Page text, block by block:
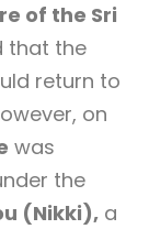
of the Sri
that the
return to
on
was
the
(Nikki), a